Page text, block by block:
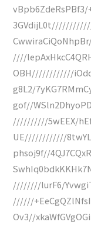
vBpb6ZdeRsPBf3/
////
OBH////////////
g8L2/
gof//
//////////5wEEX/
UE////////////
phsoj9f//
////////lurF6/
//////
Ov3//